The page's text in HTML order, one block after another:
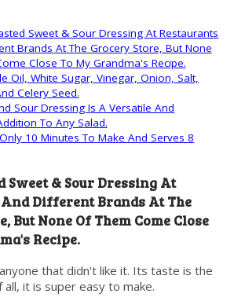
Sweet & Sour Dressing At Restaurants
Brands At The Grocery Store, But None
Close To My Grandma's Recipe.
Oil, White Sugar, Vinegar, Onion, Salt,
Celery Seed.
Sour Dressing Is A Versatile And
To Any Salad.
10 Minutes To Make And Serves 8
Sweet & Sour Dressing At
Different Brands At The
But None Of Them Come Close
Recipe.
that didn't like it. Its taste is the
it is super easy to make.